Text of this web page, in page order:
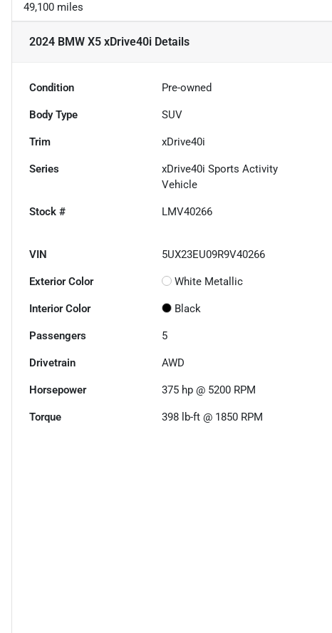
49,100 miles
2024 BMW X5 xDrive40i Details
Condition Pre-owned
Body Type SUV
Trim xDrive40i
Series
xDrive40i Sports Activity
Vehicle
Stock # LMV40266
VIN 5UX23EU09R9V40266
Exterior Color White Metallic
Interior Color Black
Passengers 5
Drivetrain AWD
Horsepower 375 hp @ 5200 RPM
Torque 398 lb-ft @ 1850 RPM